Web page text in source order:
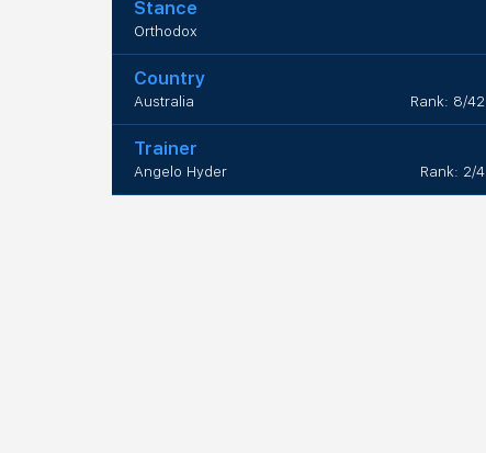
Stance
Orthodox
Country
Australia Rank: 8/42
Trainer
Angelo Hyder Rank: 2/4